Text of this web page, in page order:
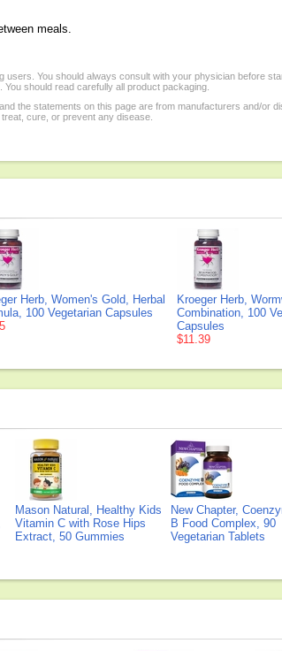
meals.
users. You should always consult with your physician before
should read carefully all product packaging.
the statements on this page are from manufacturers and/or
cure, or prevent any disease.
Herb, Women's Gold, Herbal
100 Vegetarian Capsules
Kroeger Herb,
Combination, 100
Capsules
$11.39
Mason Natural, Healthy Kids
Vitamin C with Rose Hips
Extract, 50 Gummies
New Chapter,
B Food Complex, 90
Vegetarian Tablets